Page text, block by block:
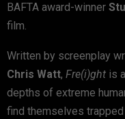
BAFTA award-winner
film.
Written by screenplay
Chris Watt, Fre(i)ght is
depths of extreme
find themselves